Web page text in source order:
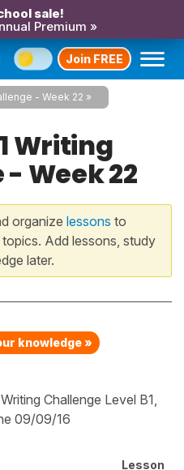
sale!
Premium »
Join FREE
- Week 22
Writing
Week 22
organize lessons to
topics. Add lessons, study
later.
knowledge »
Challenge Level B1,
09/09/16
Lesson